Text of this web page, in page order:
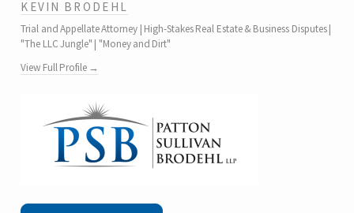
KEVIN BRODEHL
Trial and Appellate Attorney | High-Stakes Real Estate & Business Disputes |
"The LLC Jungle" | "Money and Dirt"
View Full Profile →